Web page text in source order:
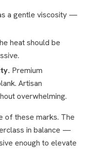
a gentle viscosity —
heat should be
Premium
Artisan
overwhelming.
of these marks. The
in balance —
enough to elevate